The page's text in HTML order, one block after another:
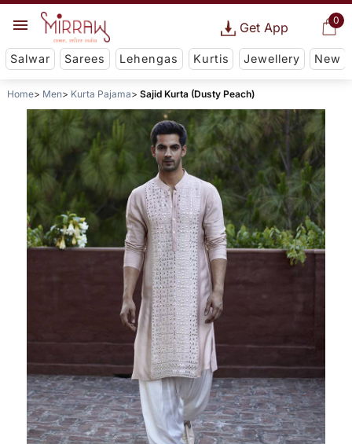
0
Get App
Salwar Sarees Lehengas Kurtis Jewellery New
Home Men Kurta Pajama Sajid Kurta (Dusty Peach)